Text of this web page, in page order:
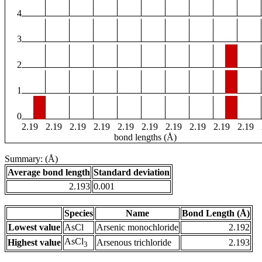
4
3
2
1
0
2.19
2.19 2.19 2.19 2.19 2.19 2.19 2.19 2.19 2.19
bond lengths (Å)
Summary: (Å)
Average bond length Standard deviation
2.193 0.001
Species Name
Bond Length (Å)
Lowest value AsCl Arsenic monochloride
2.192
Highest value AsCl3 Arsenous trichloride 2.193